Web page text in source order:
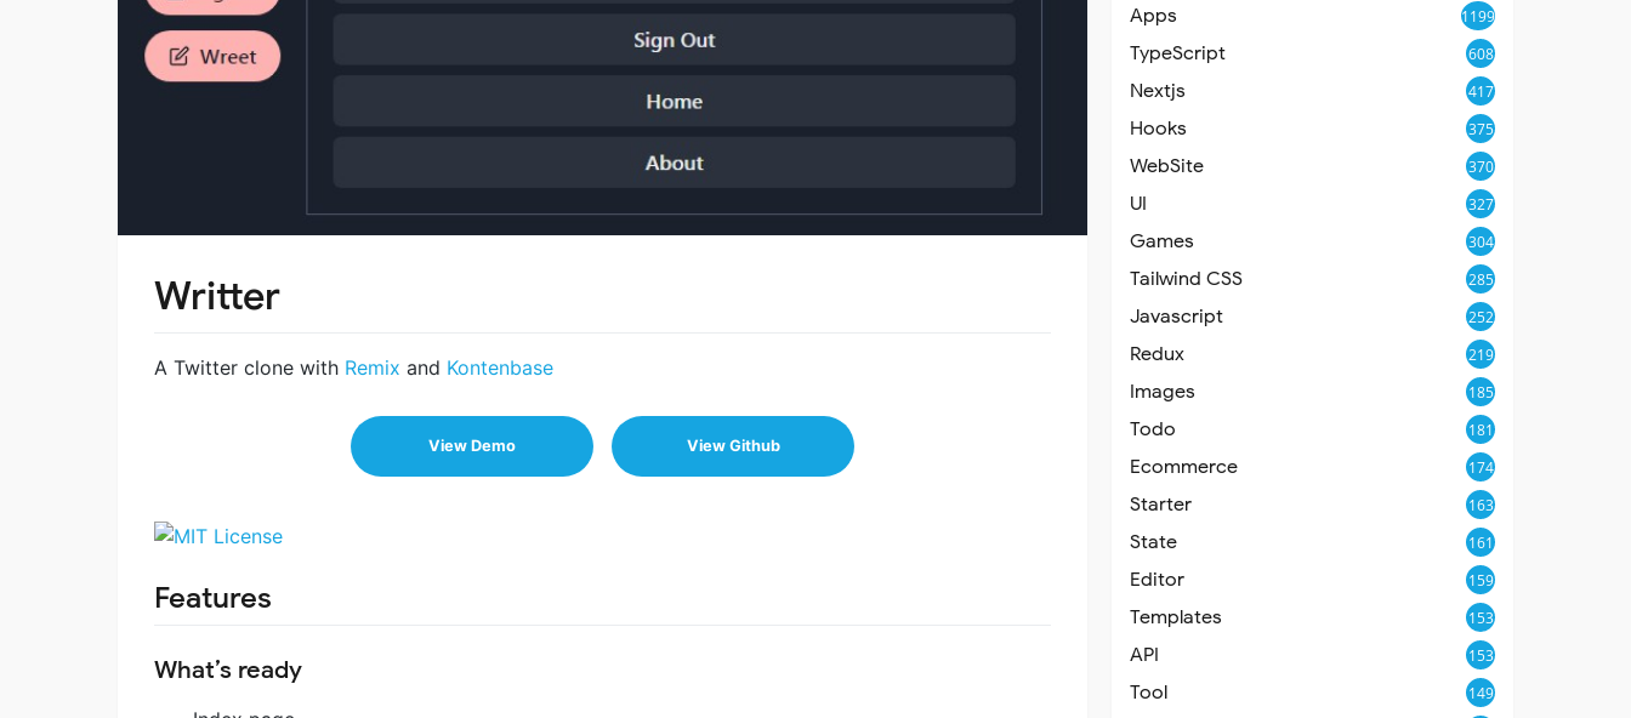
Writter
A Twitter clone with Remix and Kontenbase
View Demo View Github
Features
What’s ready
Apps 1199
TypeScript 608
Nextjs 417
Hooks 375
WebSite 370
UI 327
Games 304
Tailwind CSS 285
Javascript 252
Redux 219
Images 185
Todo 181
Ecommerce 174
Starter 163
State 161
Editor 159
Templates 153
API 153
Tool 149